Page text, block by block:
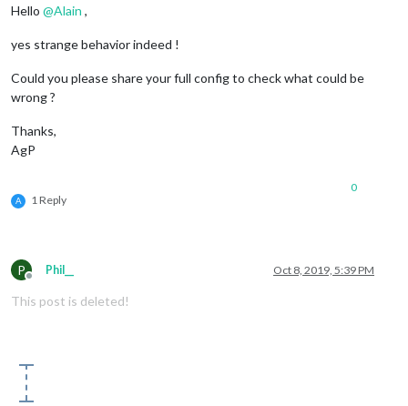
Hello @Alain ,
yes strange behavior indeed !
Could you please share your full config to check what could be
wrong ?
Thanks,
AgP
A 1 Reply
0
P
Offline
Phil__ Oct 8, 2019, 5:39 PM
This post is deleted!